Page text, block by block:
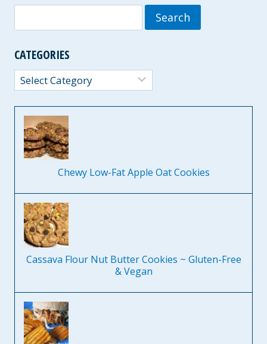
for:
CATEGORIES
Categories
Chewy Low-Fat Apple Oat Cookies
Cassava Flour Nut Butter Cookies ~ Gluten-Free
& Vegan